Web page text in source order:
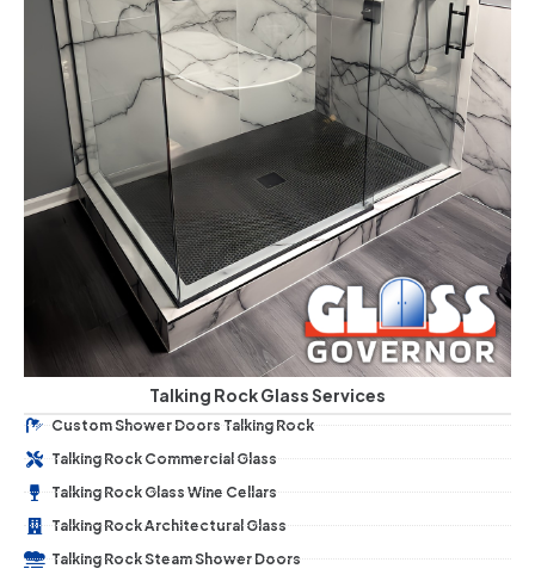
Talking Rock Glass Services
Custom Shower Doors Talking Rock
Talking Rock Commercial Glass
Talking Rock Glass Wine Cellars
Talking Rock Architectural Glass
Talking Rock Steam Shower Doors